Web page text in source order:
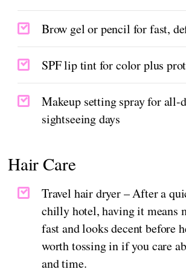
Brow gel or pencil for fast,
SPF lip tint for color plus
Makeup setting spray for all-
sightseeing days
Hair Care
Travel hair dryer – After a
chilly hotel, having it means
fast and looks decent before
worth tossing in if you care
and time.